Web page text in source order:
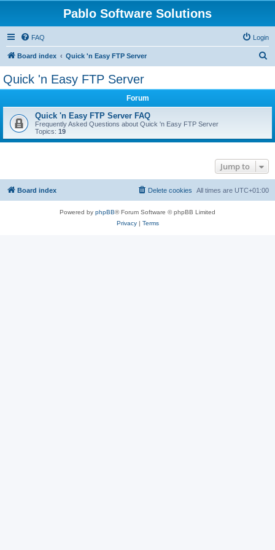
Pablo Software Solutions
FAQ Login
Board index Quick 'n Easy FTP Server
Quick 'n Easy FTP Server
Forum
Quick 'n Easy FTP Server FAQ
Frequently Asked Questions about Quick 'n Easy FTP Server
Topics: 19
Jump to
Board index All times are UTC+01:00
Delete cookies
Powered by phpBB® Forum Software © phpBB Limited
Privacy| Terms